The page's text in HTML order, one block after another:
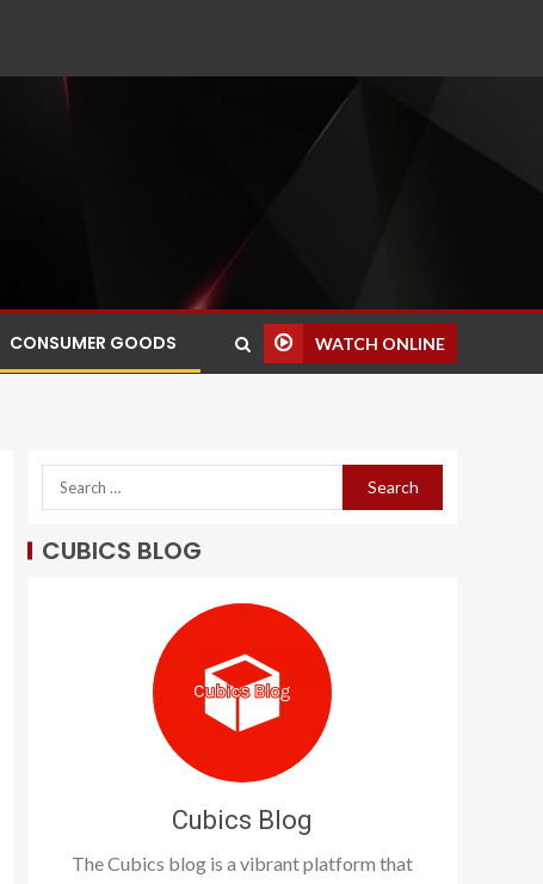
CONSUMER GOODS WATCH ONLINE
CUBICS BLOG
Cubics Blog
The Cubics blog is a vibrant platform that